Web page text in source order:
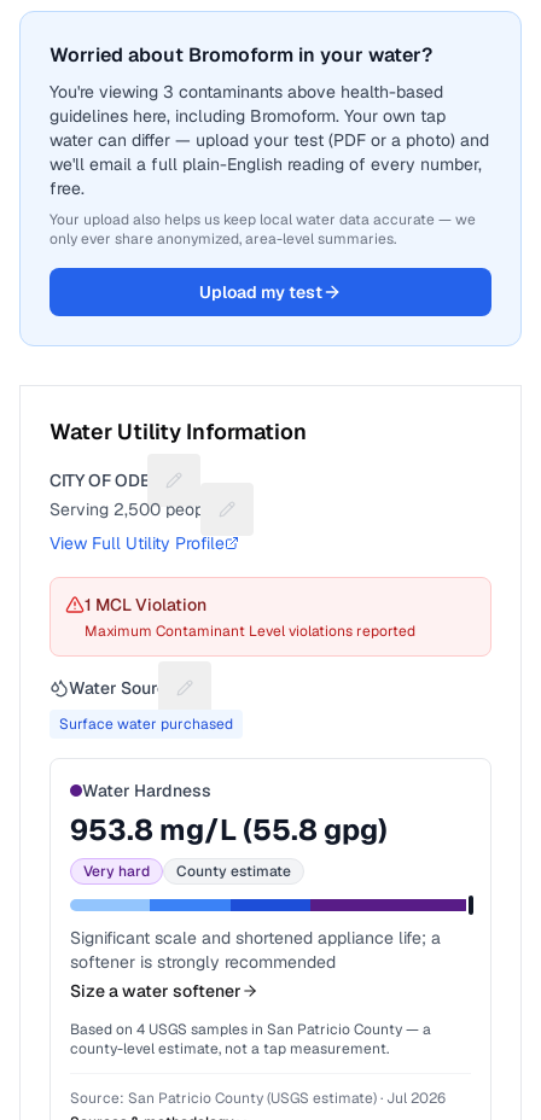
Worried about Bromoform in your water?
You're viewing 3 contaminants above health-based
guidelines here, including Bromoform. Your own tap
water can differ — upload your test (PDF or a photo) and
we'll email a full plain-English reading of every number,
free.
Your upload also helps us keep local water data accurate — we
only ever share anonymized, area-level summaries.
Upload my test
Water Utility Information
CITY OF ODEM
Suggest a fix for Utility name
Serving 2,500 people
Suggest a fix for People served
View Full Utility Profile
1 MCL Violation
Maximum Contaminant Level violations reported
Water Source Suggest a fix for Water source
Surface water purchased
Water Hardness
953.8 mg/L (55.8 gpg)
Very hard County estimate
Significant scale and shortened appliance life; a
softener is strongly recommended
Size a water softener
Based on 4 USGS samples in San Patricio County— a
county-level estimate, not a tap measurement.
Source: San Patricio County (USGS estimate)· Jul 2026